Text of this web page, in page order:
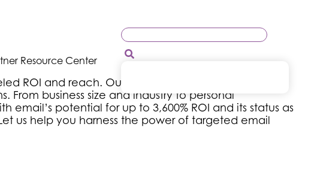
Resource Center
ROI and reach. Our targeted email blasts help you
business size and industry to personal
potential for up to 3,600% ROI and its status as
us help you harness the power of targeted email